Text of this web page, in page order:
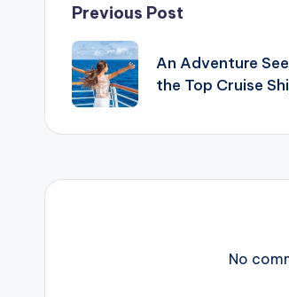
Post
navigation
Previous Post
An Adventure
the Top Cruise
No